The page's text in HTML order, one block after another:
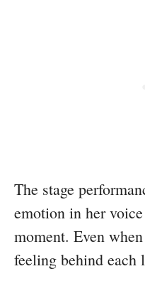
The stage
emotion in her
moment. Even
feeling behind each